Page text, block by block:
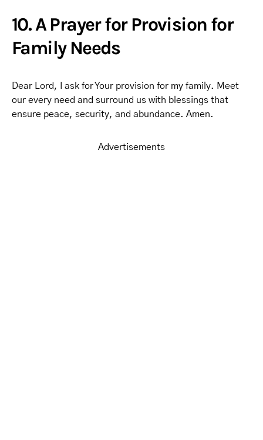
10. A Prayer for Provision for
Family Needs
Dear Lord, I ask for Your provision for my family. Meet
our every need and surround us with blessings that
ensure peace, security, and abundance. Amen.
Advertisements